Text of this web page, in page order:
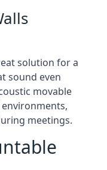
solution for a
sound even
movable
meetings.